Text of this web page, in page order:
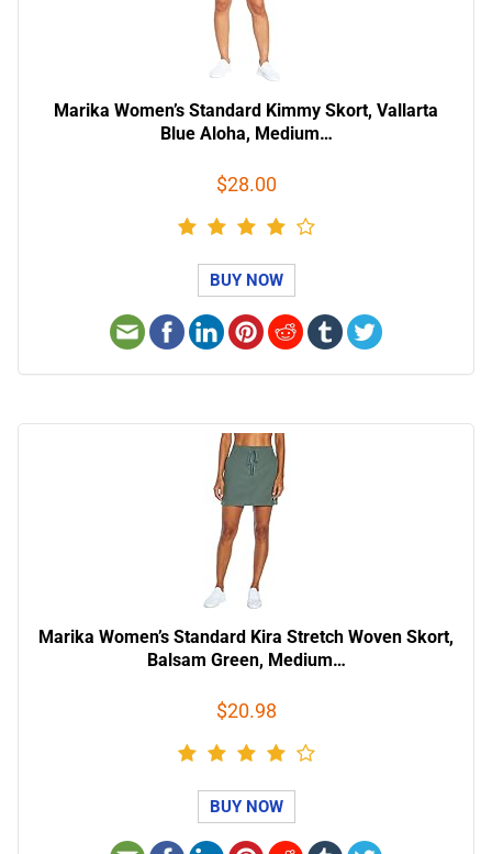
Marika Women’s Standard Kimmy Skort, Vallarta
Blue Aloha, Medium…
$28.00
BUY NOW
Marika Women’s Standard Kira Stretch Woven Skort,
Balsam Green, Medium…
$20.98
BUY NOW